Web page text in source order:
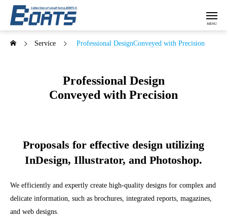
Service Professional DesignConveyed with Precision
Professional Design
Conveyed with Precision
Proposals for effective design utilizing
InDesign, Illustrator, and Photoshop.
We efficiently and expertly create high-quality designs for complex and
delicate information, such as brochures, integrated reports, magazines,
and web designs.